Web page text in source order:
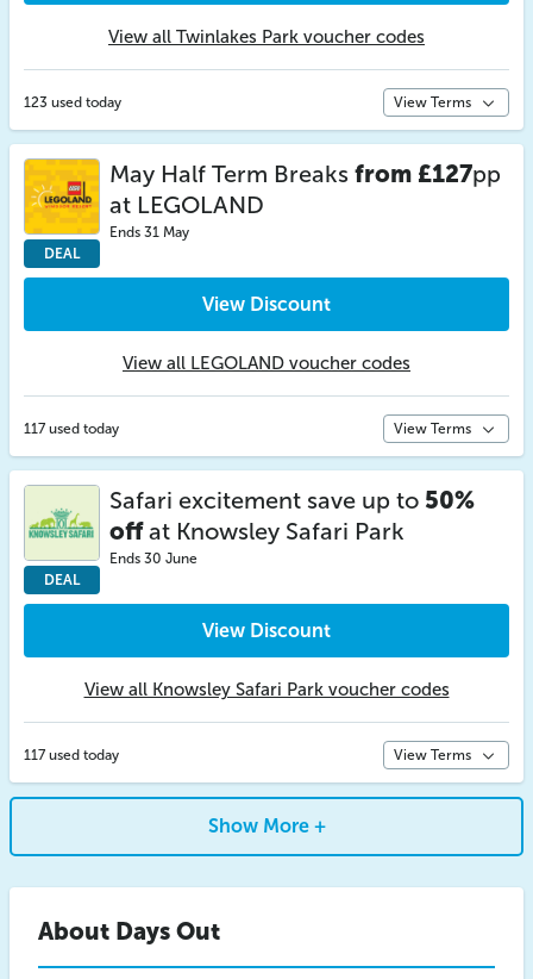
View all Twinlakes Park voucher codes
123 used today View Terms
DEAL
May Half Term Breaks from £127pp
at LEGOLAND
Ends 31 May
View Discount
View all LEGOLAND voucher codes
117 used today View Terms
DEAL
Safari excitement save up to 50%
offat Knowsley Safari Park
Ends 30 June
View Discount
View all Knowsley Safari Park voucher codes
117 used today View Terms
Show More +
About Days Out